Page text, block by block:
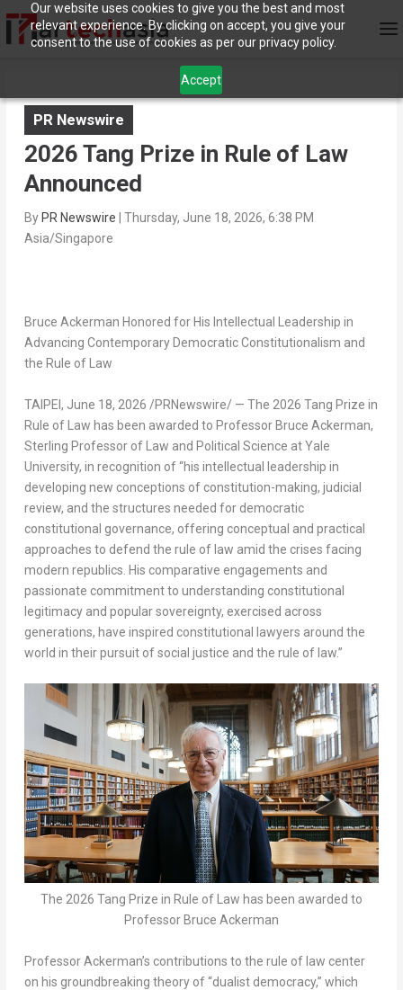
Our website uses cookies to give you the best and most
relevant experience. By clicking on accept, you give your
consent to the use of cookies as per our privacy policy.
Accept
PR Newswire
2026 Tang Prize in Rule of Law
Announced
By PR Newswire
Thursday, June 18, 2026, 6:38 PM
Asia/Singapore
Bruce Ackerman Honored for His Intellectual Leadership in
Advancing Contemporary Democratic Constitutionalism and
the Rule of Law
TAIPEI , June 18, 2026 /PRNewswire/ — The 2026 Tang Prize in
Rule of Law has been awarded to Professor Bruce Ackerman,
Sterling Professor of Law and Political Science at Yale
University, in recognition of “his intellectual leadership in
developing new conceptions of constitution-making, judicial
review, and the structures needed for democratic
constitutional governance, offering conceptual and practical
approaches to defend the rule of law amid the crises facing
modern republics. His comparative engagements and
passionate commitment to understanding constitutional
legitimacy and popular sovereignty, exercised across
generations, have inspired constitutional lawyers around the
world in their pursuit of social justice and the rule of law.”
The 2026 Tang Prize in Rule of Law has been awarded to
Professor Bruce Ackerman
Professor Ackerman’s contributions to the rule of law center
on his groundbreaking theory of “dualist democracy,” which